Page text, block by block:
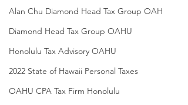
Alan Chu Diamond Head Tax Group OAH
Diamond Head Tax Group OAHU
Honolulu Tax Advisory OAHU
2022 State of Hawaii Personal Taxes
OAHU CPA Tax Firm Honolulu